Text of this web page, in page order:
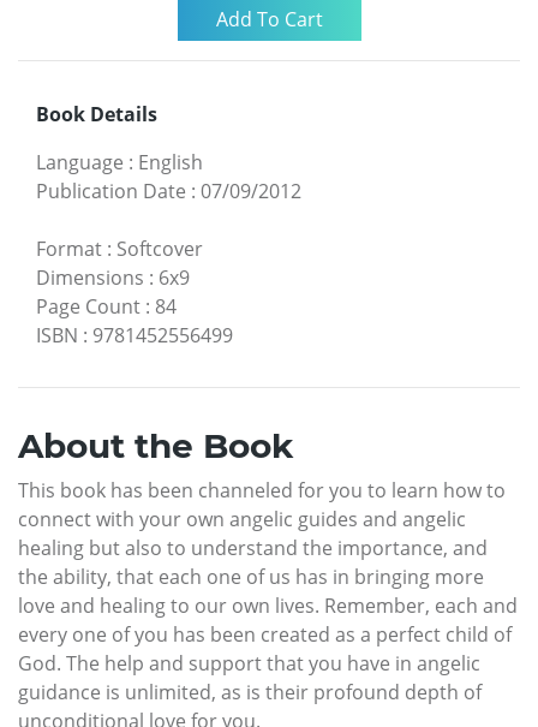
Book Details
Language : English
Publication Date : 07/09/2012
Format : Softcover
Dimensions : 6x9
Page Count : 84
ISBN : 9781452556499
About the Book
This book has been channeled for you to learn how to
connect with your own angelic guides and angelic
healing but also to understand the importance, and
the ability, that each one of us has in bringing more
love and healing to our own lives. Remember, each and
every one of you has been created as a perfect child of
God. The help and support that you have in angelic
guidance is unlimited, as is their profound depth of
unconditional love for you.